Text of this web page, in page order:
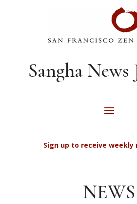
Sangha News
Sign up to receive
NEWS